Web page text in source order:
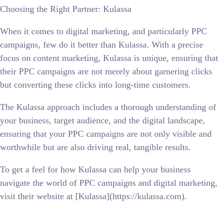
Choosing the Right Partner: Kulassa
When it comes to digital marketing, and particularly PPC
campaigns, few do it better than Kulassa. With a precise
focus on content marketing, Kulassa is unique, ensuring that
their PPC campaigns are not merely about garnering clicks
but converting these clicks into long-time customers.
The Kulassa approach includes a thorough understanding of
your business, target audience, and the digital landscape,
ensuring that your PPC campaigns are not only visible and
worthwhile but are also driving real, tangible results.
To get a feel for how Kulassa can help your business
navigate the world of PPC campaigns and digital marketing,
visit their website at [Kulassa](https://kulassa.com).